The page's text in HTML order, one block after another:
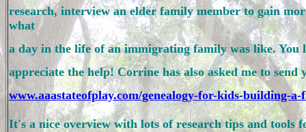
research, interview an elder family member to gain
what
a day in the life of an immigrating family was like.
appreciate the help! Corrine has also asked me to
www.aaastateofplay.com/genealogy-for-kids-building-
It's a nice overview with lots of research tips and